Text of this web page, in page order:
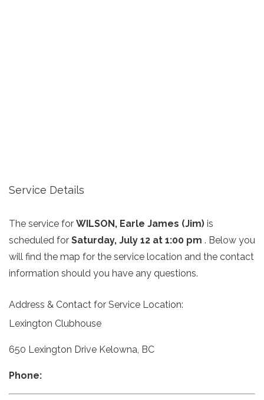
Service Details
The service for WILSON, Earle James (Jim) is
scheduled for Saturday, July 12 at 1:00 pm . Below you
will find the map for the service location and the contact
information should you have any questions.
Address & Contact for Service Location:
Lexington Clubhouse
650 Lexington Drive Kelowna, BC
Phone: